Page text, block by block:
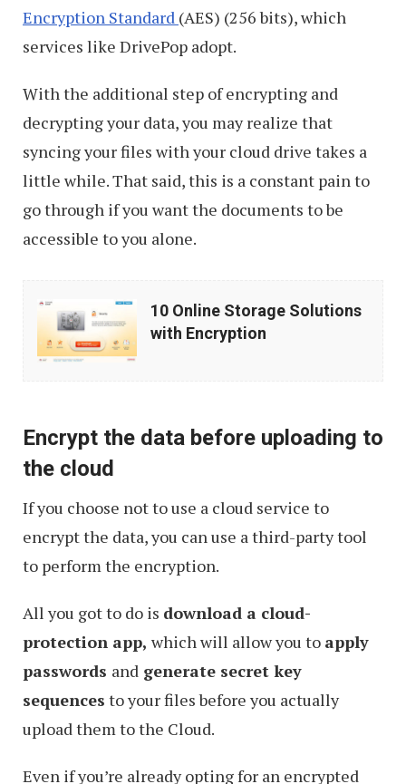
Encryption Standard (AES) (256 bits), which
services like DrivePop adopt.
With the additional step of encrypting and
decrypting your data, you may realize that
syncing your files with your cloud drive takes a
little while. That said, this is a constant pain to
go through if you want the documents to be
accessible to you alone.
Online
Storage
Encryption
10 Online Storage Solutions
with Encryption
Encrypt the data before uploading to
the cloud
If you choose not to use a cloud service to
encrypt the data, you can use a third-party tool
to perform the encryption.
All you got to do is download a cloud-
protection app, which will allow you to apply
passwords and generate secret key
sequences to your files before you actually
upload them to the Cloud.
Even if you’re already opting for an encrypted